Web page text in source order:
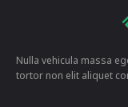
Nulla vehicula massa
tortor non elit aliquet